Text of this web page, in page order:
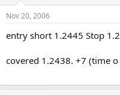
Nov 20, 2006
entry short 1.2445 Stop
covered 1.2438. +7 (time